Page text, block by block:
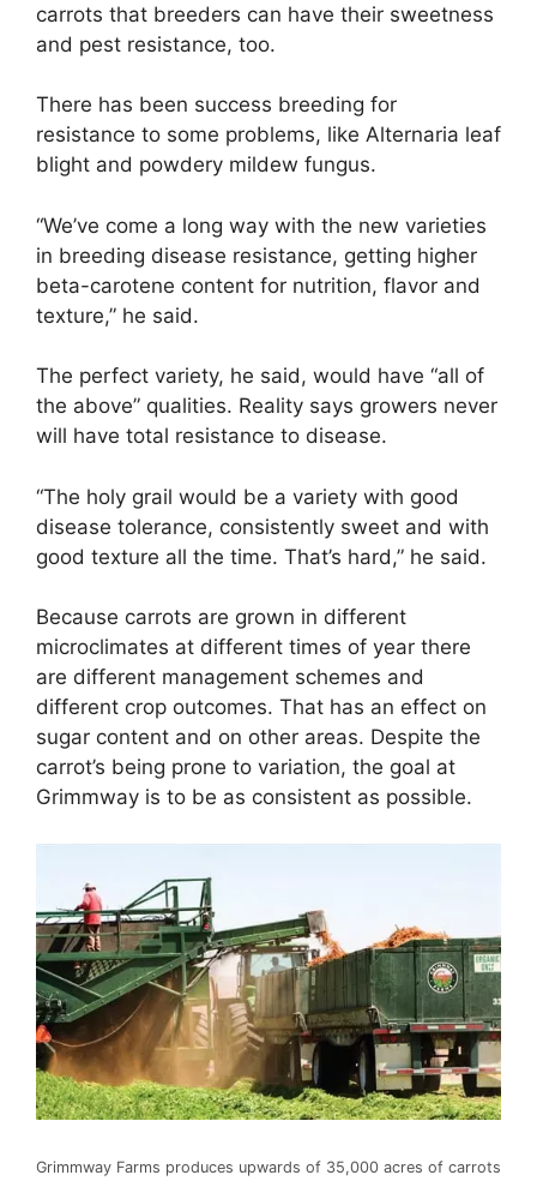
carrots that breeders can have their sweetness
and pest resistance, too.
There has been success breeding for
resistance to some problems, like Alternaria leaf
blight and powdery mildew fungus.
“We’ve come a long way with the new varieties
in breeding disease resistance, getting higher
beta-carotene content for nutrition, flavor and
texture,” he said.
The perfect variety, he said, would have “all of
the above” qualities. Reality says growers never
will have total resistance to disease.
“The holy grail would be a variety with good
disease tolerance, consistently sweet and with
good texture all the time. That’s hard,” he said.
Because carrots are grown in different
microclimates at different times of year there
are different management schemes and
different crop outcomes. That has an effect on
sugar content and on other areas. Despite the
carrot’s being prone to variation, the goal at
Grimmway is to be as consistent as possible.
Grimmway Farms produces upwards of 35,000 acres of carrots